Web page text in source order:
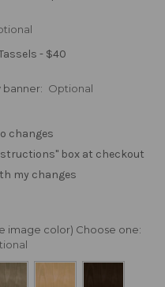
- $40
banner: Optional
changes
box at checkout
my changes
image color) Choose one: